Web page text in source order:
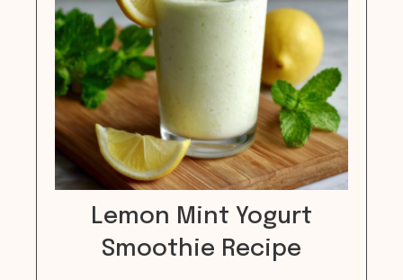
Lemon Mint Yogurt
Smoothie Recipe